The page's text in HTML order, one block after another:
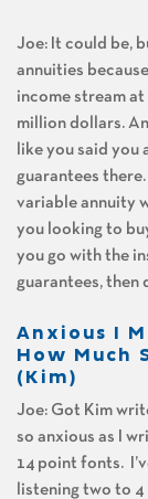
Joe: It could be,
annuities
income stream at
million dollars.
like you said you
guarantees
variable annuity
you looking to
you go with the
guarantees, then
Anxious I
How Much
(Kim)
Joe: Got Kim
so anxious as I
14 point fonts.
listening two to 4